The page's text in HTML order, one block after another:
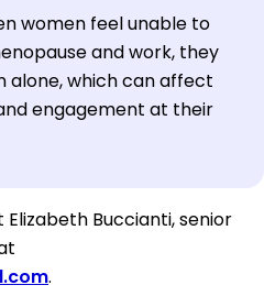
women feel unable to
and work, they
which can affect
engagement at their
Buccianti, senior
.